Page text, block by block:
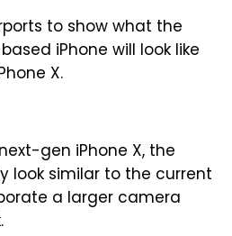
to show what the
iPhone will look like
X.
gen iPhone X, the
look similar to the current
a larger camera